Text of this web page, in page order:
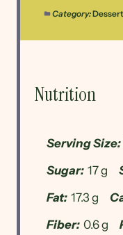
Category:Dessert
Nutrition
Serving Size:
Sugar: 17 g
Fat: 17.3 g
Fiber: 0.6 g